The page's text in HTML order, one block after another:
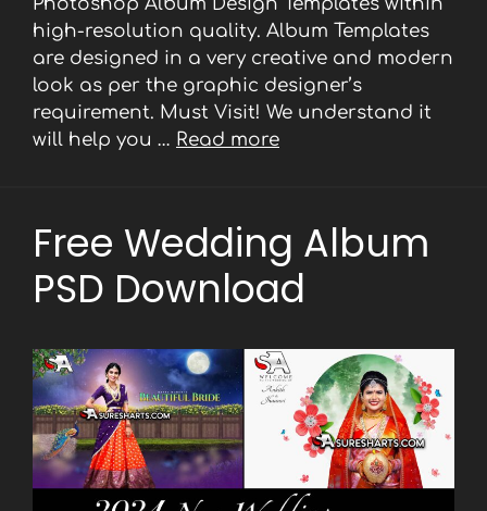
high-resolution quality. Album Templates
are designed in a very creative and modern
look as per the graphic designer’s
requirement. Must Visit! We understand it
will help you … Read more
Free Wedding Album
PSD Download